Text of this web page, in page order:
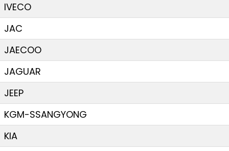
IVECO
JAC
JAECOO
JAGUAR
JEEP
KGM-SSANGYONG
KIA